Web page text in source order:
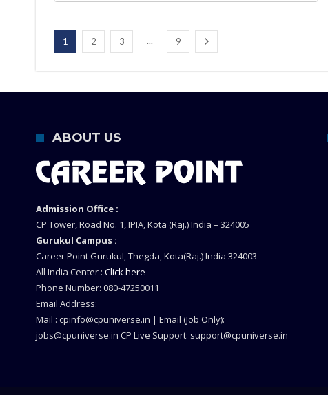
1 2 3 ... 9
ABOUT US
Admission Office :
CP Tower, Road No. 1, IPIA, Kota (Raj.) India – 324005
Gurukul Campus :
Career Point Gurukul, Thegda, Kota(Raj.) India 324003
All India Center : Click here
Phone Number: 080-47250011
Email Address:
Mail : cpinfo@cpuniverse.in | Email (Job Only):
jobs@cpuniverse.in CP Live Support: support@cpuniverse.in